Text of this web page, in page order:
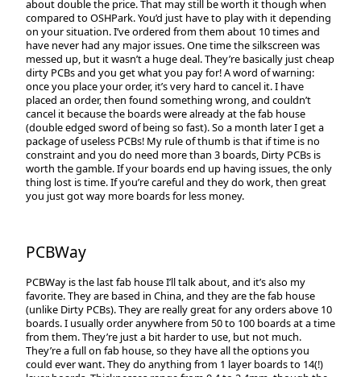
about double the price. That may still be worth it though when
compared to OSHPark. You’d just have to play with it depending
on your situation. I’ve ordered from them about 10 times and
have never had any major issues. One time the silkscreen was
messed up, but it wasn’t a huge deal. They’re basically just cheap
dirty PCBs and you get what you pay for! A word of warning:
once you place your order, it’s very hard to cancel it. I have
placed an order, then found something wrong, and couldn’t
cancel it because the boards were already at the fab house
(double edged sword of being so fast). So a month later I get a
package of useless PCBs! My rule of thumb is that if time is no
constraint and you do need more than 3 boards, Dirty PCBs is
worth the gamble. If your boards end up having issues, the only
thing lost is time. If you’re careful and they do work, then great
you just got way more boards for less money.
PCBWay
PCBWay is the last fab house I’ll talk about, and it’s also my
favorite. They are based in China, and they are the fab house
(unlike Dirty PCBs). They are really great for any orders above 10
boards. I usually order anywhere from 50 to 100 boards at a time
from them. They’re just a bit harder to use, but not much.
They’re a full on fab house, so they have all the options you
could ever want. They do anything from 1 layer boards to 14(!)